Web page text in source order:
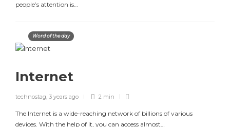
people’s attention is…
Word of the day
Internet
technostag, 3 years ago 2 min
The Internet is a wide-reaching network of billions of various
devices. With the help of it, you can access almost…